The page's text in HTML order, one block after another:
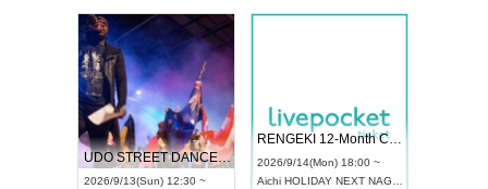
UDO STREET DANCE WORLD CHAMPIONSHIP JAPAN 2026
2026/9/13(Sun) 12:30 ~
RENGEKI 12-Month Consecutive ONE MAN TOUR "Seisei Ruten" -Sep. Edition -
2026/9/14(Mon) 18:00 ~
Aichi HOLIDAY NEXT NAGOYA